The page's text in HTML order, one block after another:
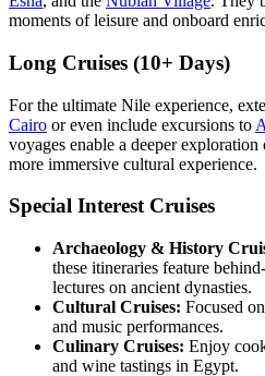
moments of leisure and onboard
Long Cruises (10+ Days)
For the ultimate Nile experience,
Cairo or even include excursions to
voyages enable a deeper
more immersive cultural experience.
Special Interest Cruises
Archaeology & History
these itineraries feature
lectures on ancient dynasties.
Cultural Cruises: Focused
and music performances.
Culinary Cruises: Enjoy
and wine tastings in Egypt.